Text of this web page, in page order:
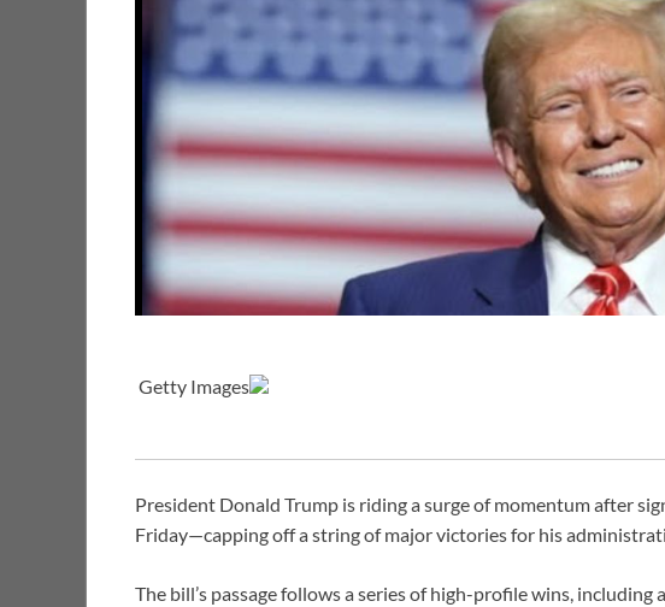
Getty Images
President Donald Trump is riding a surge of momentum after
Friday—capping off a string of major victories for his
The bill’s passage follows a series of high-profile wins,